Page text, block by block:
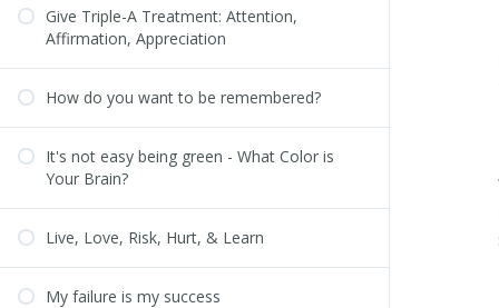
Give Triple-A Treatment: Attention,
Affirmation, Appreciation
How do you want to be remembered?
It's not easy being green - What Color is
Your Brain?
Live, Love, Risk, Hurt, & Learn
My failure is my success